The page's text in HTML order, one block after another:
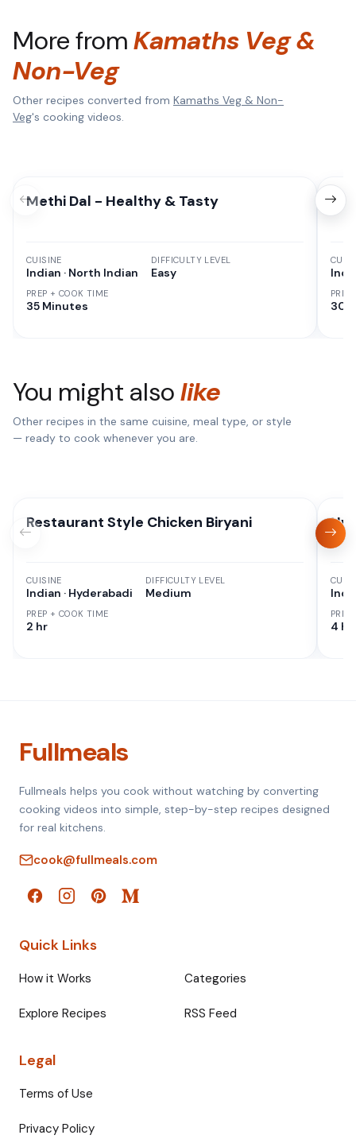
More fromKamaths Veg &
Non-Veg
Other recipes converted from Kamaths Veg & Non-
Veg's cooking videos.
Methi Dal - Healthy & Tasty
CUISINE
Indian · North Indian
PREP + COOK TIME
35 Minutes
DIFFICULTY LEVEL
Easy
30
You might alsolike
Other recipes in the same cuisine, meal type, or style
— ready to cook whenever you are.
Restaurant Style Chicken Biryani
CUISINE
Indian · Hyderabadi
PREP + COOK TIME
2 hr
DIFFICULTY LEVEL
Medium
4 hr
Fullmeals
Fullmeals helps you cook without watching by converting
cooking videos into simple, step-by-step recipes designed
for real kitchens.
cook@fullmeals.com
Quick Links
How it Works Categories
Explore Recipes RSS Feed
Legal
Terms of Use
Privacy Policy